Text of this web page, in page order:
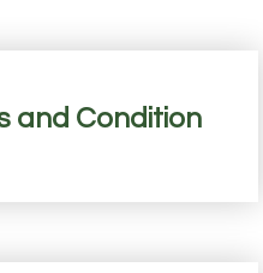
and Condition